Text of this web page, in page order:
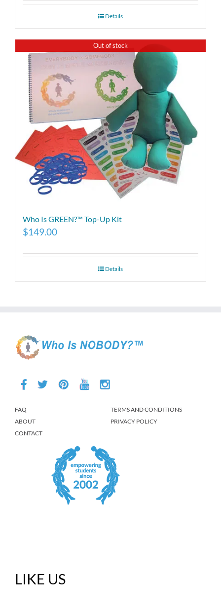
Details
Out of stock
Who Is GREEN?™ Top-Up Kit
$149.00
Details
FAQ
ABOUT
CONTACT
TERMS AND CONDITIONS
PRIVACY POLICY
LIKE US